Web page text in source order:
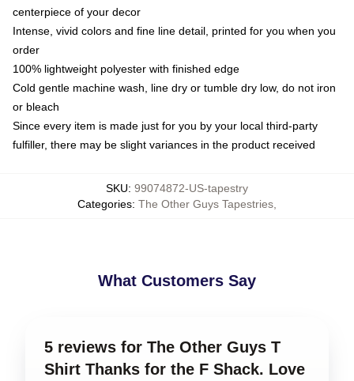
centerpiece of your decor
Intense, vivid colors and fine line detail, printed for you when you
order
100% lightweight polyester with finished edge
Cold gentle machine wash, line dry or tumble dry low, do not iron
or bleach
Since every item is made just for you by your local third-party
fulfiller, there may be slight variances in the product received
SKU: 99074872-US-tapestry
Categories: The Other Guys Tapestries
What Customers Say
5 reviews for The Other Guys T
Shirt Thanks for the F Shack. Love